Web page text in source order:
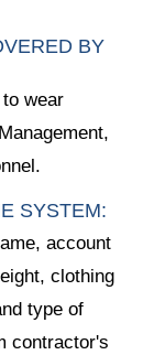
BY
wear
SYSTEM:
account
clothing
type of
contractor's